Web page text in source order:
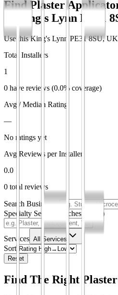
Find Plaster
King's Lynn PE31
Use this King's Lynn PE31 8SU, UK
Total Installers
1
0 have reviews (0.0% coverage)
Avg / Median Rating
—
No ratings yet
Avg Reviews per Installer
0.0
0 total reviews
Search Businesses
Specialty Search
(matches partial)
Services All Services
Sort
Reset
Find The Right